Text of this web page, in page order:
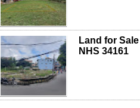
Land for
NHS 34161